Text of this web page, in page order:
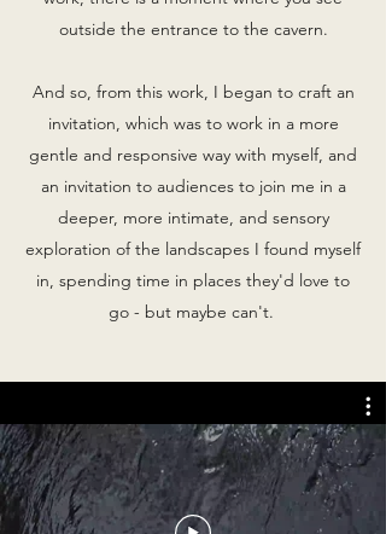
outside the entrance to the cavern.
And so, from this work, I began to craft an
invitation, which was to work in a more
gentle and responsive way with myself, and
an invitation to audiences to join me in a
deeper, more intimate, and sensory
exploration of the landscapes I found myself
in, spending time in places they'd love to
go - but maybe can't.